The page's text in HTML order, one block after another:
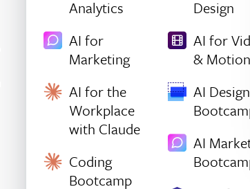
Analytics
AI for
Marketing
AI for the
Workplace
with Claude
Coding
Bootcamp
Design
AI for
& Motion
AI Design
AI